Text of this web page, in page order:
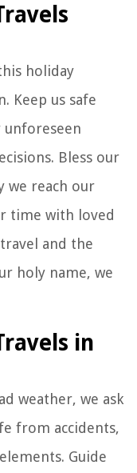
holiday
Keep us safe
unforeseen
Bless our
we reach our
time with loved
and the
holy name, we
in
weather, we ask
from accidents,
Guide